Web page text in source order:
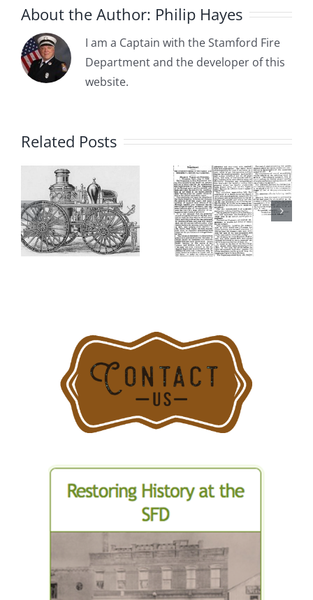
About the Author: Philip Hayes
I am a Captain with the Stamford Fire
Department and the developer of this
website.
Related Posts
1885-04-
Committee
Department
Recommends
a Partially
for
Stamford
Borough of
Stamford
Adopts